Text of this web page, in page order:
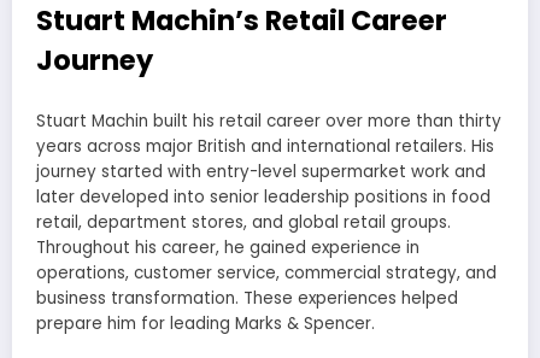
Stuart Machin’s Retail Career
Journey
Stuart Machin built his retail career over more than thirty
years across major British and international retailers. His
journey started with entry-level supermarket work and
later developed into senior leadership positions in food
retail, department stores, and global retail groups.
Throughout his career, he gained experience in
operations, customer service, commercial strategy, and
business transformation. These experiences helped
prepare him for leading Marks & Spencer.